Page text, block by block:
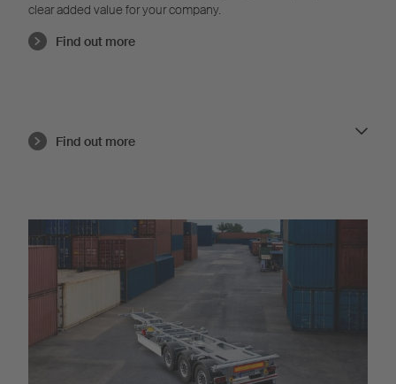
clear added value for your company.
Find out more
Find out more